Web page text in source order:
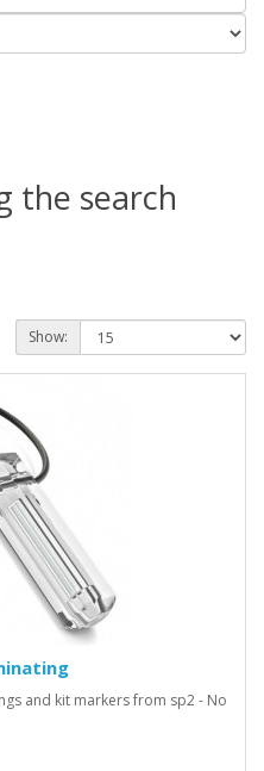
the search
Show:
and kit markers from sp2 - No